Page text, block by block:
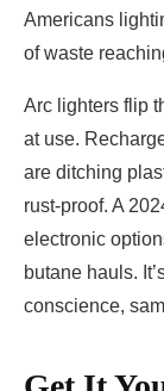
Americans
of waste
Arc lighters flip
at use.
are ditching
rust-proof. A
electronic
butane hauls.
conscience,